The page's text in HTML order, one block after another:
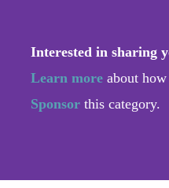
Interested in sharing
Learn more about
Sponsor this category.